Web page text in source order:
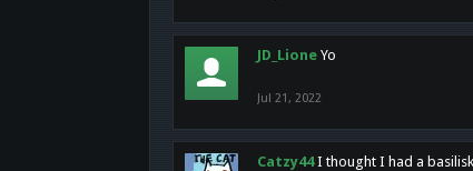
JD_Lione Yo
Jul 21, 2022
Catzy44 I thought I had a